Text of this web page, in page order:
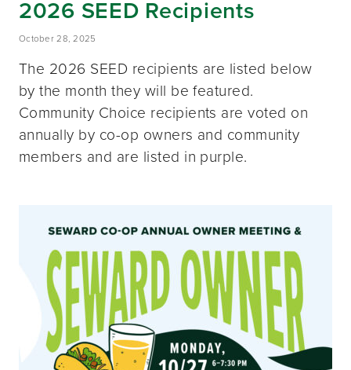
2026 SEED Recipients
October 28, 2025
The 2026 SEED recipients are listed below
by the month they will be featured.
Community Choice recipients are voted on
annually by co-op owners and community
members and are listed in purple.